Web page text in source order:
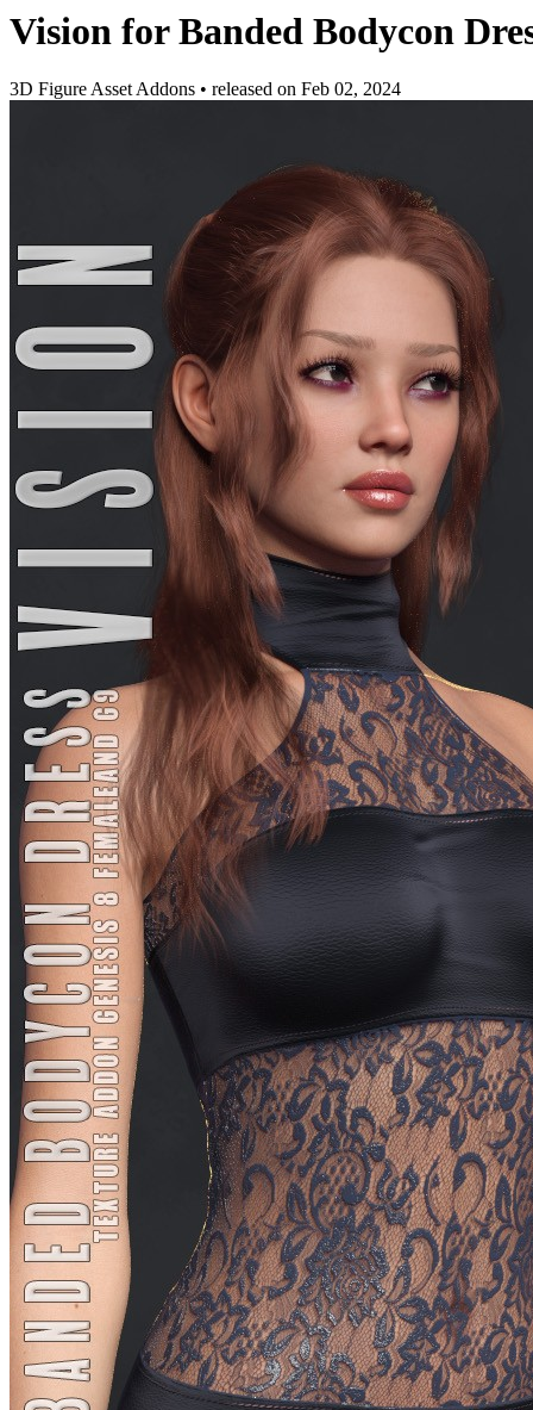
Vision for Banded Bodycon
3D Figure Asset Addons • released on Feb 02, 2024